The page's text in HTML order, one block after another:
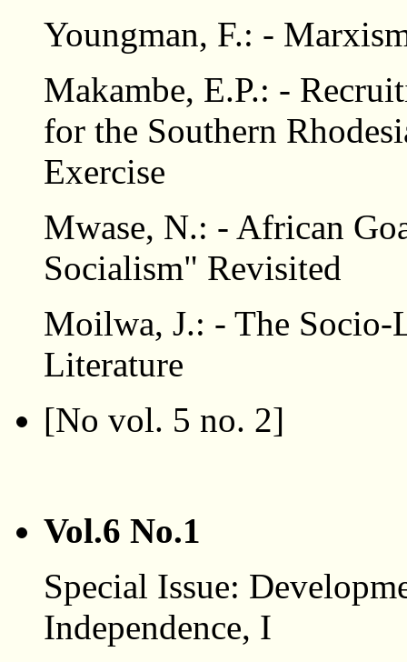
Youngman, F.: -
Makambe, E.P.: -
for the Southern
Exercise
Mwase, N.: - African
Socialism" Revisited
Moilwa, J.: - The Socio-
Literature
[No vol. 5 no. 2]
Vol.6 No.1
Special Issue:
Independence, I